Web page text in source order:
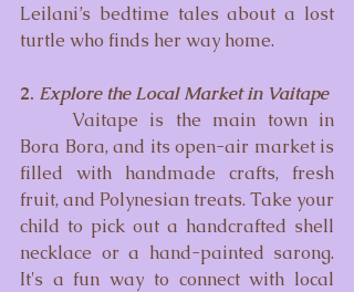
Leilani’s bedtime tales about a lost
turtle who finds her way home.
2. Explore the Local Market in Vaitape
Bora Bora, and its open-air market is
filled with handmade crafts, fresh
fruit, and Polynesian treats. Take your
child to pick out a handcrafted shell
necklace or a hand-painted sarong.
It's a fun way to connect with local